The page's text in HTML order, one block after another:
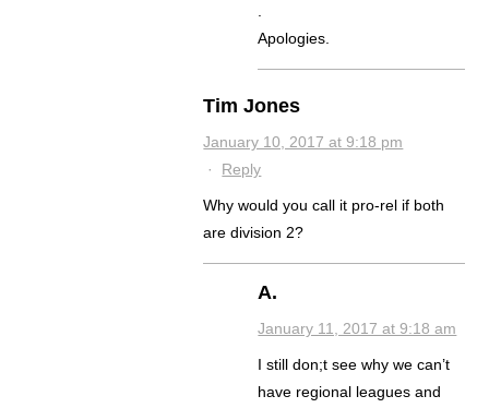
Apologies.
Tim Jones
January 10, 2017 at 9:18 pm
· Reply
Why would you call it pro-rel if both
are division 2?
A.
January 11, 2017 at 9:18 am
I still don;t see why we can’t
have regional leagues and